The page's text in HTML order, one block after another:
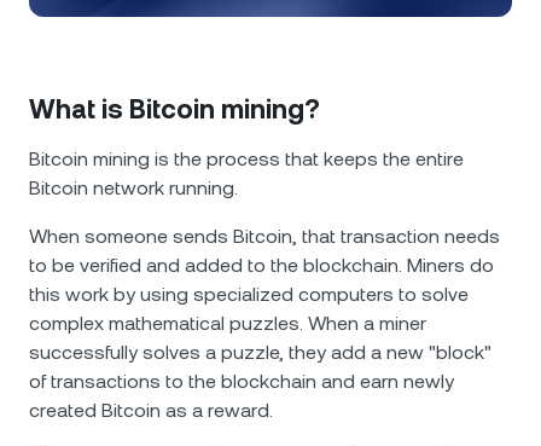
Nexo Card
Private Clients
Loyalty Program
XRP XRP 1.51%
Solana SOL
EURC EURC
What is Bitcoin mining?
Bitcoin mining is the process that keeps the entire
Bitcoin network running.
When someone sends Bitcoin, that transaction needs
to be verified and added to the blockchain. Miners do
this work by using specialized computers to solve
complex mathematical puzzles. When a miner
successfully solves a puzzle, they add a new "block"
of transactions to the blockchain and earn newly
created Bitcoin as a reward.